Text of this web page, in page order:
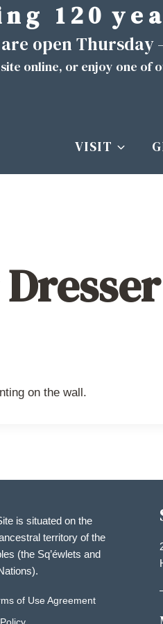
n g 1 2 0 y e
open Thursday
online, or enjoy one of
VISIT
on the wall.
is situated on the
territory of the
(the Sq’éwlets and
of Use Agreement